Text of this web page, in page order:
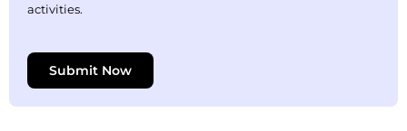
activities.
Submit Now